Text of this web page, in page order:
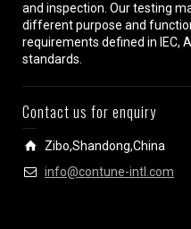
and inspection. Our testing
different purpose and
requirements defined in IEC,
standards.
Contact us for enquiry
Zibo,Shandong,China
info@contune-intl.com